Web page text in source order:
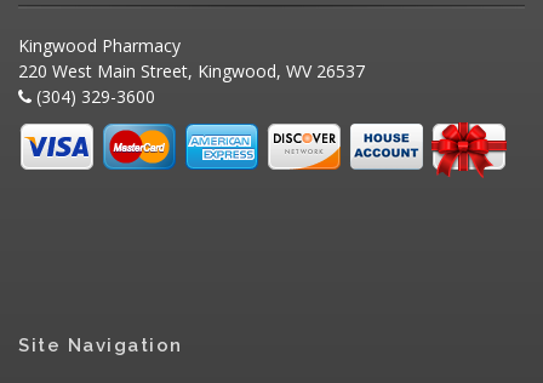
Kingwood Pharmacy
220 West Main Street, Kingwood, WV 26537
(304) 329-3600
Site Navigation